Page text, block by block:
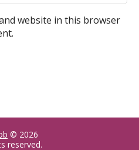
website in this browser
© 2026
reserved.